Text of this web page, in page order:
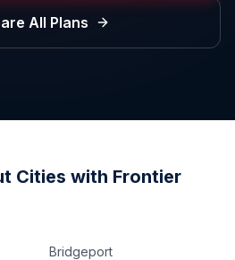
All Plans
Cities with Frontier
Bridgeport